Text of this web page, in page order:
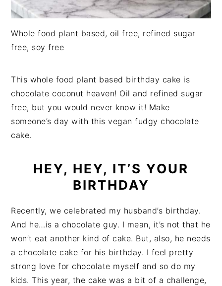
Whole food plant based, oil free, refined sugar
free, soy free
This whole food plant based birthday cake is
chocolate coconut heaven! Oil and refined sugar
free, but you would never know it! Make
someone’s day with this vegan fudgy chocolate
cake.
HEY, HEY, IT’S YOUR
BIRTHDAY
Recently, we celebrated my husband’s birthday.
And he…is a chocolate guy. I mean, it’s not that he
won’t eat another kind of cake. But, also, he needs
a chocolate cake for his birthday. I feel pretty
strong love for chocolate myself and so do my
kids. This year, the cake was a bit of a challenge,